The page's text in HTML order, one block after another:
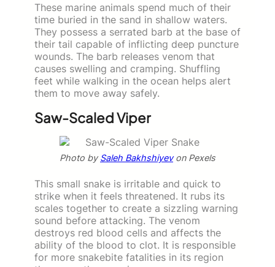
These marine animals spend much of their
time buried in the sand in shallow waters.
They possess a serrated barb at the base of
their tail capable of inflicting deep puncture
wounds. The barb releases venom that
causes swelling and cramping. Shuffling
feet while walking in the ocean helps alert
them to move away safely.
Saw-Scaled Viper
Photo bySaleh Bakhshiyevon Pexels
This small snake is irritable and quick to
strike when it feels threatened. It rubs its
scales together to create a sizzling warning
sound before attacking. The venom
destroys red blood cells and affects the
ability of the blood to clot. It is responsible
for more snakebite fatalities in its region